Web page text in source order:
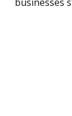
businesses